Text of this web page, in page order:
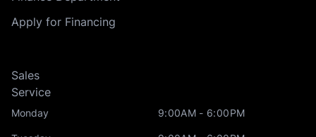
Apply for Financing
Sales
Service
Monday 9:00AM - 6:00PM